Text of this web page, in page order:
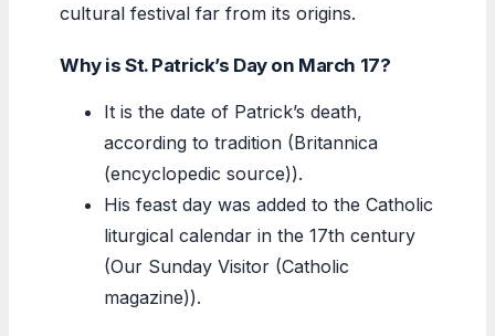
cultural festival far from its origins.
Why is St. Patrick’s Day on March 17?
It is the date of Patrick’s death,
according to tradition (Britannica
(encyclopedic source)).
His feast day was added to the Catholic
liturgical calendar in the 17th century
(Our Sunday Visitor (Catholic
magazine)).